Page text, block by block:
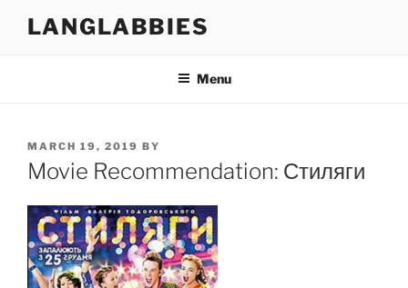
LANGLABBIES
Menu
POSTED
ON
MARCH 19, 2019 BY
Movie Recommendation: Стиляги